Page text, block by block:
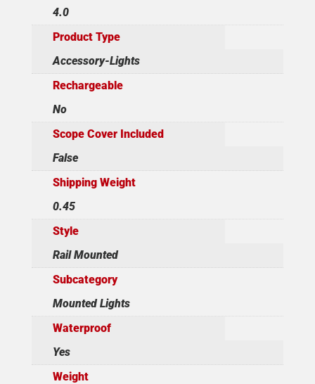
4.0
Product Type
Accessory-Lights
Rechargeable
No
Scope Cover Included
False
Shipping Weight
0.45
Style
Rail Mounted
Subcategory
Mounted Lights
Waterproof
Yes
Weight